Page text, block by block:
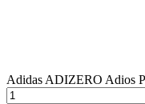
Adidas ADIZERO Adios